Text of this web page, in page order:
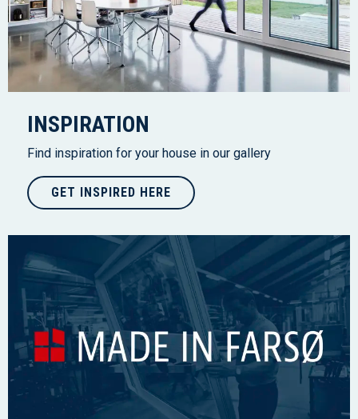
INSPIRATION
Find inspiration for your house in our gallery
GET INSPIRED HERE